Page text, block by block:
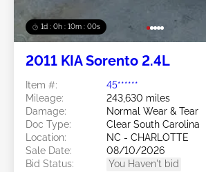
1d : 0h : 09m : 58s
2011 KIA Sorento 2.4L
Item #:
45******
Mileage:
243,630 miles
Damage:
Normal Wear & Tear
Doc Type:
Clear South Carolina
Location:
NC - CHARLOTTE
Sale Date:
08/10/2026
Bid Status:
You Haven't bid